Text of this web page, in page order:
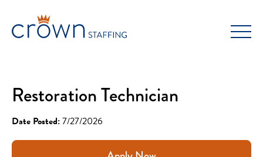
content
Restoration Technician
Date Posted:7/27/2026